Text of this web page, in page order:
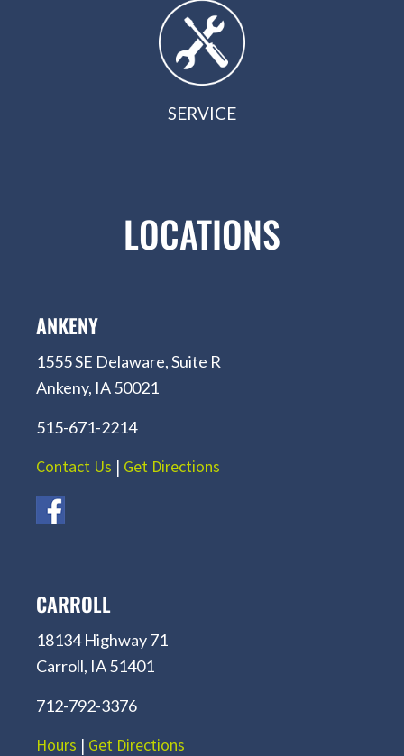
SERVICE
LOCATIONS
ANKENY
1555 SE Delaware, Suite R
Ankeny, IA 50021
515-671-2214
Contact Us | Get Directions
CARROLL
18134 Highway 71
Carroll, IA 51401
712-792-3376
Hours | Get Directions